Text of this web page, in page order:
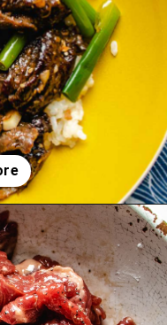
sha-cha-beef/